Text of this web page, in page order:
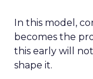
In this model,
becomes the
this early will
shape it.